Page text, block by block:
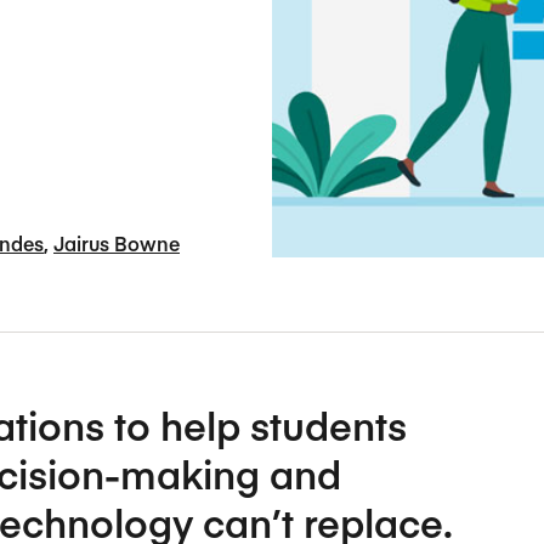
Five Years of Societal Impact
Learning delivered specifically
Sponsor content or
Jairus Bowne
to help students
making and
can’t replace.